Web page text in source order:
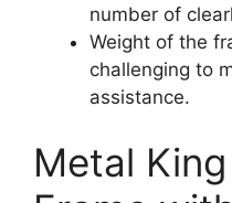
number of
Weight of the
challenging to
assistance.
Metal